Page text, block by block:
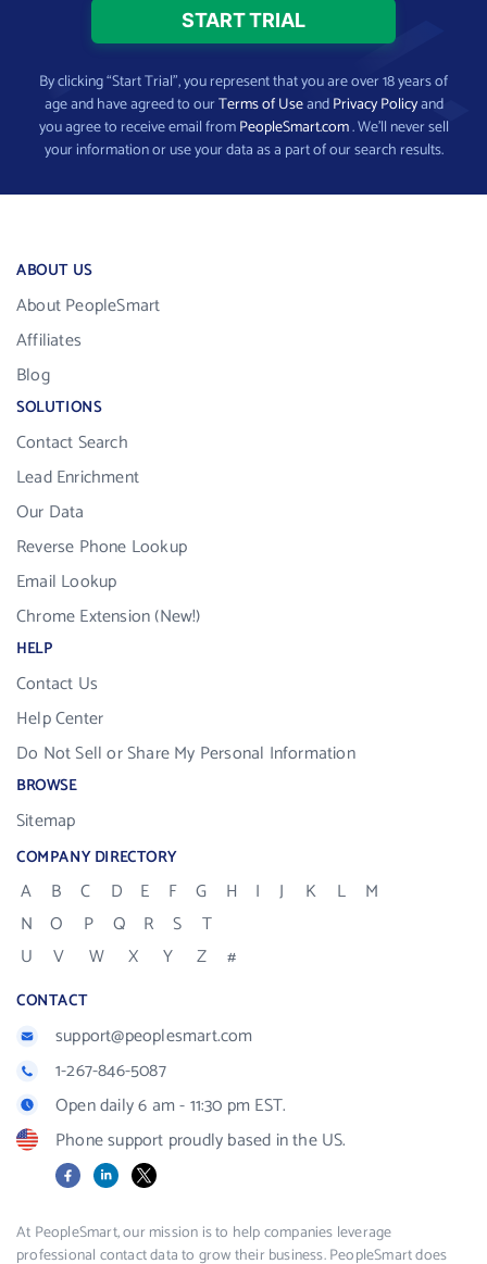
By clicking “Start Trial”, you represent that you are over 18 years of
age and have agreed to ourTerms of UseandPrivacy Policyand
you agree to receive email fromPeopleSmart.com. We’ll never sell
your information or use your data as a part of our search results.
ABOUT US
About PeopleSmart
Affiliates
Blog
SOLUTIONS
Contact Search
Lead Enrichment
Our Data
Reverse Phone Lookup
Email Lookup
Chrome Extension (New!)
HELP
Contact Us
Help Center
Do Not Sell or Share My Personal Information
BROWSE
Sitemap
COMPANY DIRECTORY
A B C D E F G H I J K L
M
N
O P Q R S
T
U
V W X Y Z #
CONTACT
support@peoplesmart.com
1-267-846-5087
Open daily 6 am - 11:30 pm EST.
Phone support proudly based in the US.
FacebookLinkedIn
X
At PeopleSmart, our mission is to help companies leverage
professional contact data to grow their business. PeopleSmart does